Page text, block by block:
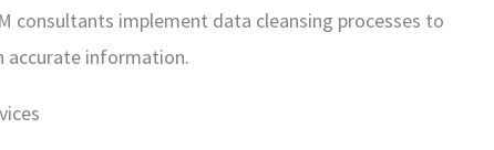
consultants implement data cleansing processes to
accurate information.